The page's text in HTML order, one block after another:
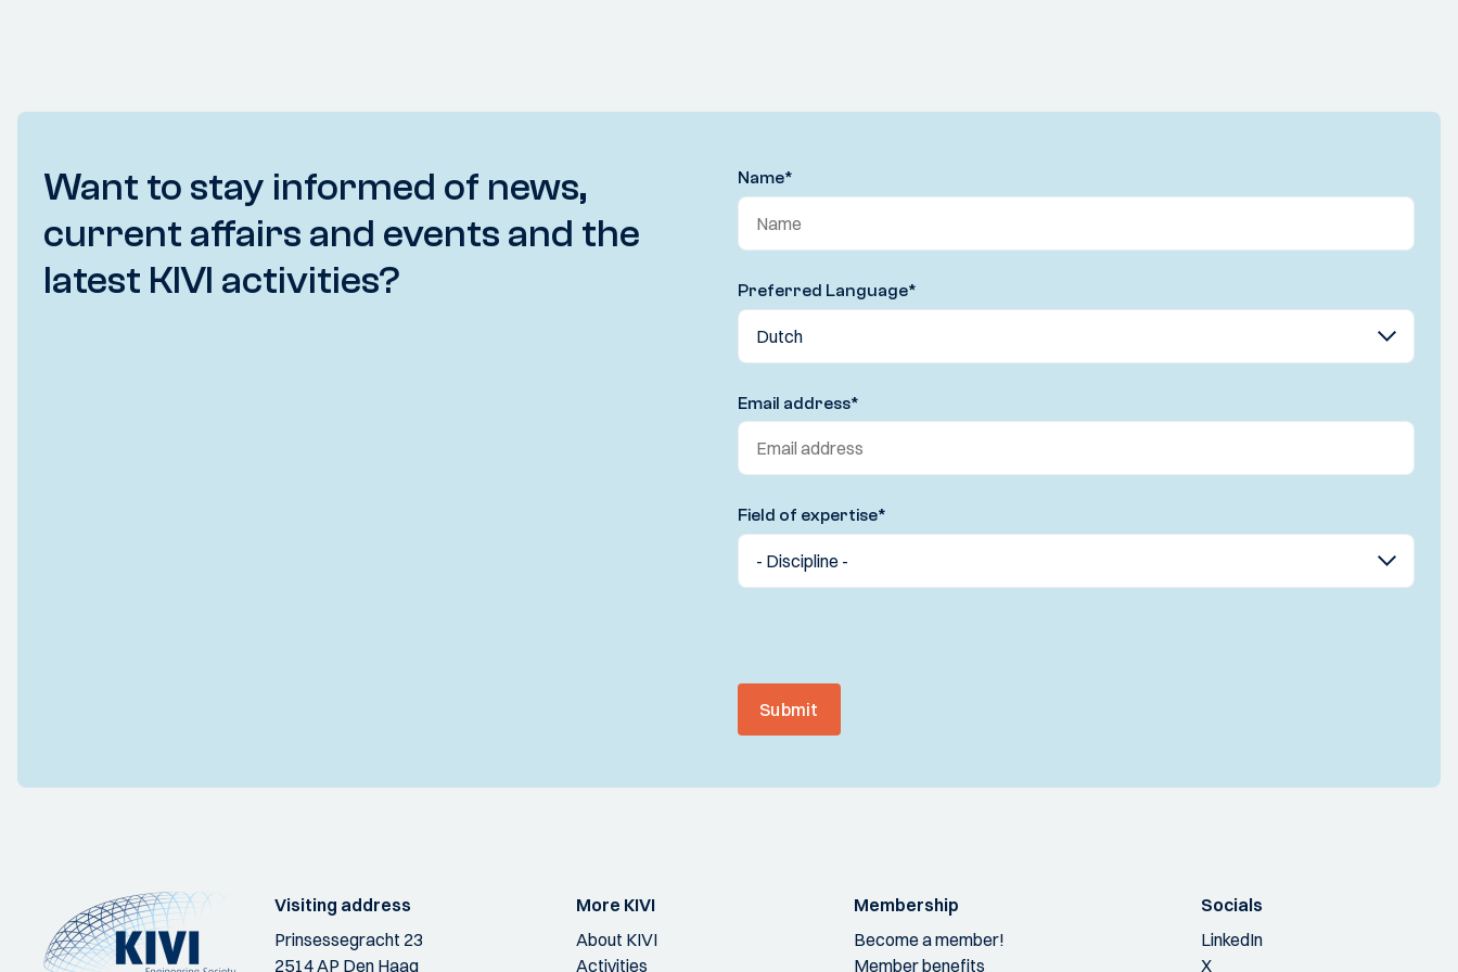
Want to stay informed of news,
current affairs and events and the
latest KIVI activities?
Name*
Preferred Language*
Email address*
Field of expertise*
Submit
Visiting address
Prinsessegracht 23
2514 AP Den Haag
More KIVI
About KIVI
Activities
Membership
Become a member!
Member benefits
Socials
LinkedIn
X